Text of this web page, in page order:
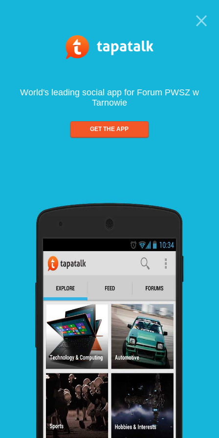
World's leading social app for Forum PWSZ w
Tarnowie
GET THE APP